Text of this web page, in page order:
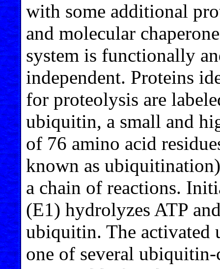
with some additional
and molecular
system is functionally
independent. Proteins
for proteolysis are
ubiquitin, a small and
of 76 amino acid
known as
a chain of reactions.
(E1) hydrolyzes ATP
ubiquitin. The activated
one of several